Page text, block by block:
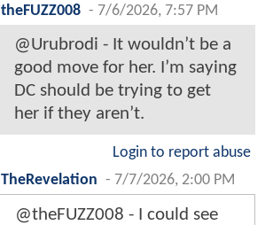
theFUZZ008 - 7/6/2026, 7:57 PM
@Urubrodi - It wouldn’t be a
good move for her. I’m saying
DC should be trying to get
her if they aren’t.
Login to report abuse
TheRevelation - 7/7/2026, 2:00 PM
@theFUZZ008 - I could see